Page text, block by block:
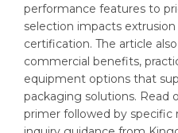
performance features to
selection impacts
certification. The article
commercial benefits,
equipment options that
packaging solutions. Read
primer followed by specific